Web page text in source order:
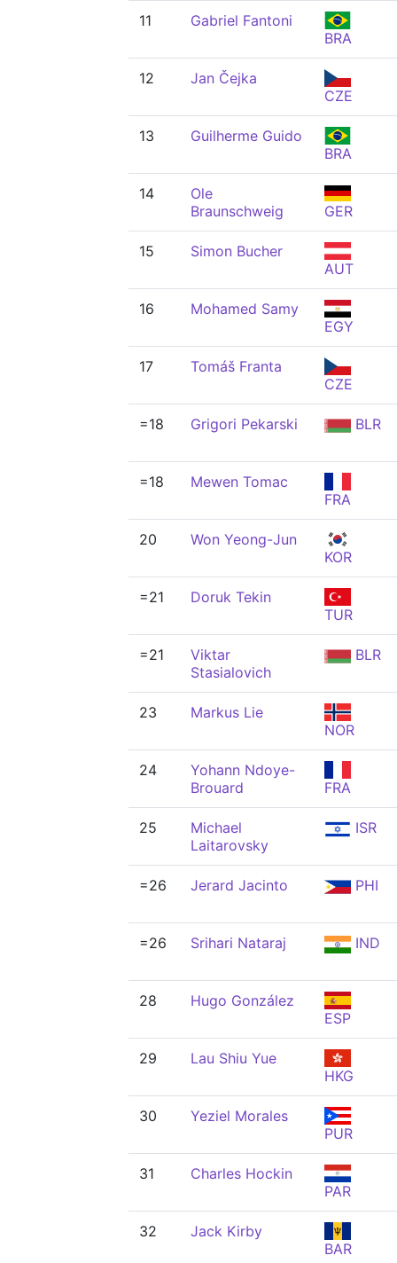
11
Gabriel Fantoni
BRA
12
Jan Čejka
CZE
13
Guilherme Guido
BRA
14
Ole
Braunschweig
GER
15
Simon Bucher
AUT
16
Mohamed Samy
EGY
17
Tomáš Franta
CZE
=18 Grigori Pekarski BLR
=18
Mewen Tomac
FRA
20
Won Yeong-Jun
KOR
=21
Doruk Tekin
TUR
=21
Viktar
Stasialovich
BLR
23
Markus Lie
NOR
24
Yohann Ndoye-
Brouard
FRA
25
Michael
Laitarovsky
ISR
=26 Jerard Jacinto PHI
=26 Srihari Nataraj IND
28
Hugo González
ESP
29
Lau Shiu Yue
HKG
30
Yeziel Morales
PUR
31
Charles Hockin
PAR
32
Jack Kirby
BAR